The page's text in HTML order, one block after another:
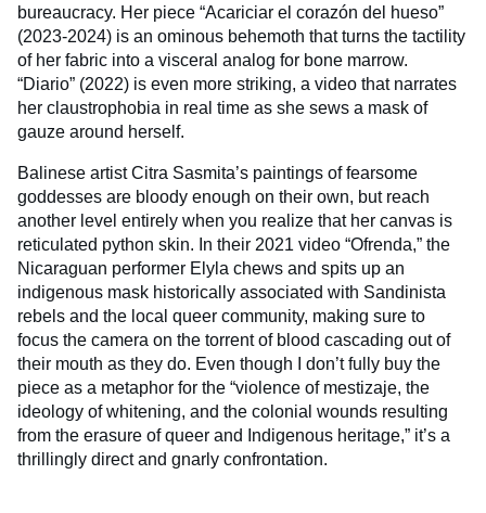
bureaucracy. Her piece “Acariciar el corazón del hueso”
(2023-2024) is an ominous behemoth that turns the tactility
of her fabric into a visceral analog for bone marrow.
“Diario” (2022) is even more striking, a video that narrates
her claustrophobia in real time as she sews a mask of
gauze around herself.
Balinese artist Citra Sasmita’s paintings of fearsome
goddesses are bloody enough on their own, but reach
another level entirely when you realize that her canvas is
reticulated python skin. In their 2021 video “Ofrenda,” the
Nicaraguan performer Elyla chews and spits up an
indigenous mask historically associated with Sandinista
rebels and the local queer community, making sure to
focus the camera on the torrent of blood cascading out of
their mouth as they do. Even though I don’t fully buy the
piece as a metaphor for the “violence of mestizaje, the
ideology of whitening, and the colonial wounds resulting
from the erasure of queer and Indigenous heritage,” it’s a
thrillingly direct and gnarly confrontation.